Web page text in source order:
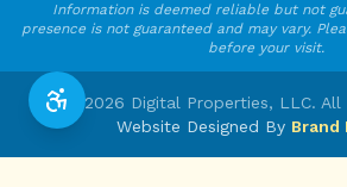
Information is deemed reliable but not
presence is not guaranteed and may vary.
before your visit.
© 2026 Digital Properties, LLC. All
Website Designed By Brand